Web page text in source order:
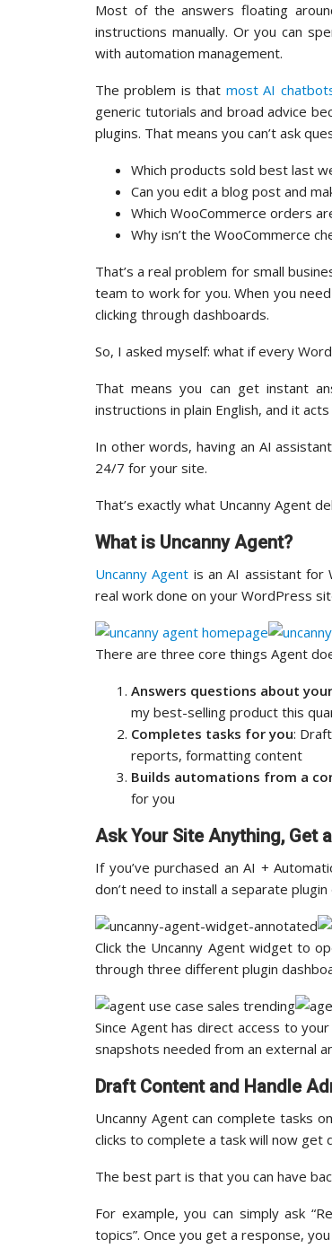
Most of the answers floating
instructions manually. Or you can
with automation management.
The problem is that most AI
generic tutorials and broad advice
plugins. That means you can’t ask
Which products sold best last
Can you edit a blog post and
Which WooCommerce orders
Why isn’t the WooCommerce
That’s a real problem for small
team to work for you. When you
clicking through dashboards.
So, I asked myself: what if every
That means you can get instant
instructions in plain English, and it
In other words, having an AI
24/7 for your site.
That’s exactly what Uncanny Agent
What is Uncanny Agent?
Uncanny Agent is an AI assistant for
real work done on your WordPress
There are three core things Agent
Answers questions about
my best-selling product this
Completes tasks for you:
reports, formatting content
Builds automations from a
for you
Ask Your Site Anything, Get
If you’ve purchased an AI +
don’t need to install a separate
Click the Uncanny Agent widget to
through three different plugin
Since Agent has direct access to
snapshots needed from an external
Draft Content and Handle
Uncanny Agent can complete tasks
clicks to complete a task will now get
The best part is that you can have
For example, you can simply ask
topics”. Once you get a response,